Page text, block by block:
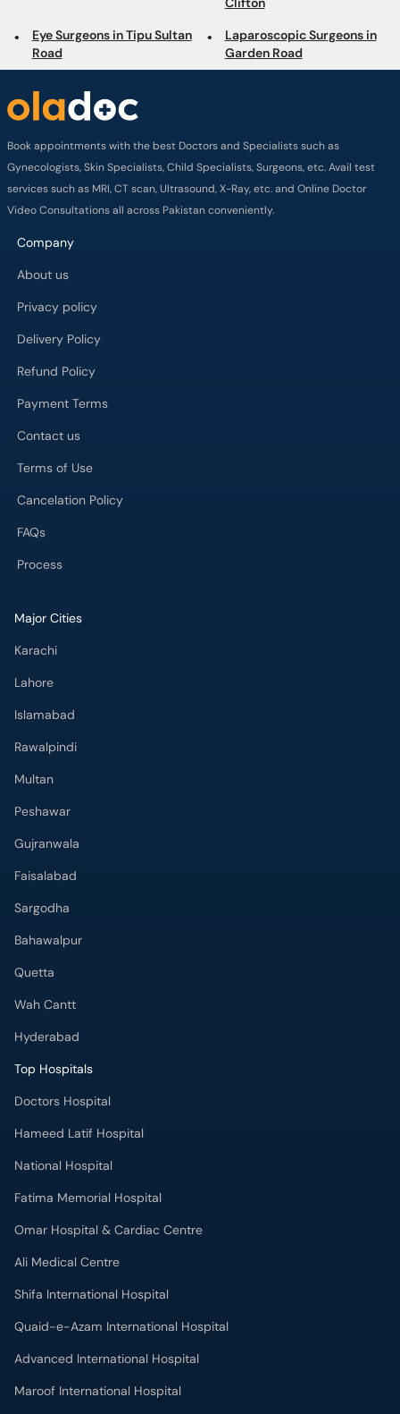
Eye Surgeons in Tipu Sultan
Road
Laparoscopic Surgeons in
Garden Road
Book appointments with the best Doctors and Specialists such as
Gynecologists, Skin Specialists, Child Specialists, Surgeons, etc. Avail test
services such as MRI, CT scan, Ultrasound, X-Ray, etc. and Online Doctor
Video Consultations all across Pakistan conveniently.
Company
About us
Privacy policy
Delivery Policy
Refund Policy
Payment Terms
Contact us
Terms of Use
Cancelation Policy
FAQs
Process
Major Cities
Karachi
Lahore
Islamabad
Rawalpindi
Multan
Peshawar
Gujranwala
Faisalabad
Sargodha
Bahawalpur
Quetta
Wah Cantt
Hyderabad
Top Hospitals
Doctors Hospital
Hameed Latif Hospital
National Hospital
Fatima Memorial Hospital
Omar Hospital & Cardiac Centre
Ali Medical Centre
Shifa International Hospital
Quaid-e-Azam International Hospital
Advanced International Hospital
Maroof International Hospital